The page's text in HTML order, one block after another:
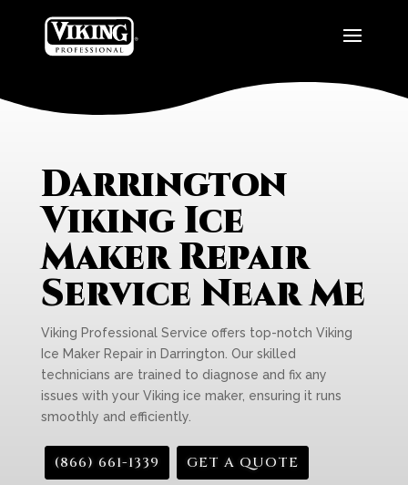
Darrington
Viking Ice
Maker Repair
Service Near Me
Viking Professional Service offers top-notch Viking
Ice Maker Repair in Darrington. Our skilled
technicians are trained to diagnose and fix any
issues with your Viking ice maker, ensuring it runs
smoothly and efficiently.
(866) 661-1339 GET A QUOTE